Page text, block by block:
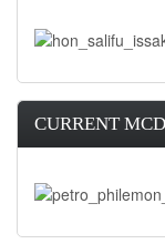
CURRENT MCD